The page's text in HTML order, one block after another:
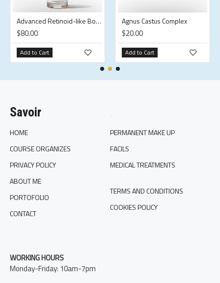
Advanced Retinoid-like Body Oil
$80.00
Add to Cart
Agnus Castus Complex
$20.00
Add to Cart
Savoir
HOME
COURSE ORGANIZES
PRIVACY POLICY
ABOUT ME
PORTOFOLIO
CONTACT
PERMANENT MAKE UP
FACILS
MEDICAL TREATMENTS
TERMS AND CONDITIONS
COOKIES POLICY
WORKING HOURS
Monday-Friday: 10am-7pm